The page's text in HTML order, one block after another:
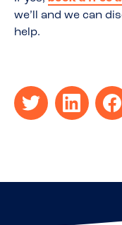
we’ll and we can
help.